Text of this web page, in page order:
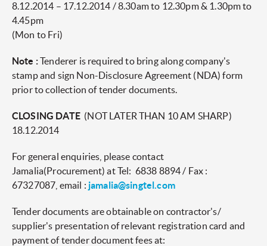
8.12.2014 – 17.12.2014 / 8.30am to 12.30pm & 1.30pm to
4.45pm
(Mon to Fri)
Note :Tenderer is required to bring along company's
stamp and sign Non-Disclosure Agreement (NDA) form
prior to collection of tender documents.
CLOSING DATE(NOT LATER THAN 10 AM SHARP)
18.12.2014
For general enquiries, please contact
Jamalia(Procurement) at Tel: 6838 8894 / Fax :
67327087, email : jamalia@singtel.com
Tender documents are obtainable on contractor's/
supplier's presentation of relevant registration card and
payment of tender document fees at: